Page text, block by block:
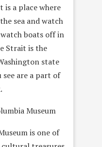
a place where
sea and watch
boats off in
Strait is the
state
are a part of
Museum
is one of